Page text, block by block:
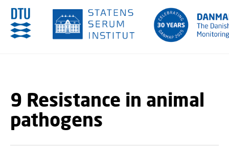
9 Resistance in animal
pathogens